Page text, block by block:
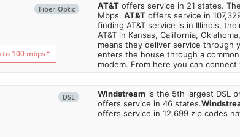
Fiber-Optic
to 100 mbps↑
AT&Toffers service in 21 states.
Mbps. AT&Toffers service in
finding AT&T service is in Illinois,
AT&T in Kansas, California,
means they deliver service through
enters the house through a
modem. From here you can
DSL Windstream is the 5th largest DSL
offers service in 46 states.
offers service in 12,699 zip codes